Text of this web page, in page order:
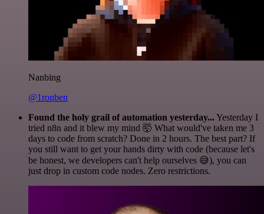
Nanbing
@1ronben
Found the holy grail of automation yesterday...Yesterday I
tried n8n and it blew my mind 🤯 What would've taken me 3
days to code from scratch? Done in 2 hours. The best part? If
you still want to get your hands dirty with code (because let's
be honest, we developers can't help ourselves 😅), you can
just drop in custom code nodes. Zero restrictions.